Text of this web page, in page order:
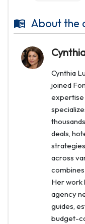
About the
Cynthia
joined
expertise
deals,
across
Her work
agency
guides,
budget-